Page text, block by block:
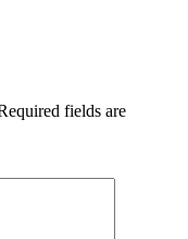
fields are